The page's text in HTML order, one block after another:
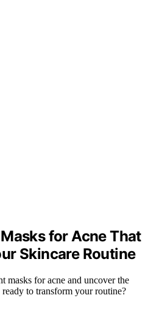
for Acne That
Skincare Routine
for acne and uncover the
to transform your routine?